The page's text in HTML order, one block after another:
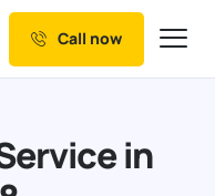
Call now
in